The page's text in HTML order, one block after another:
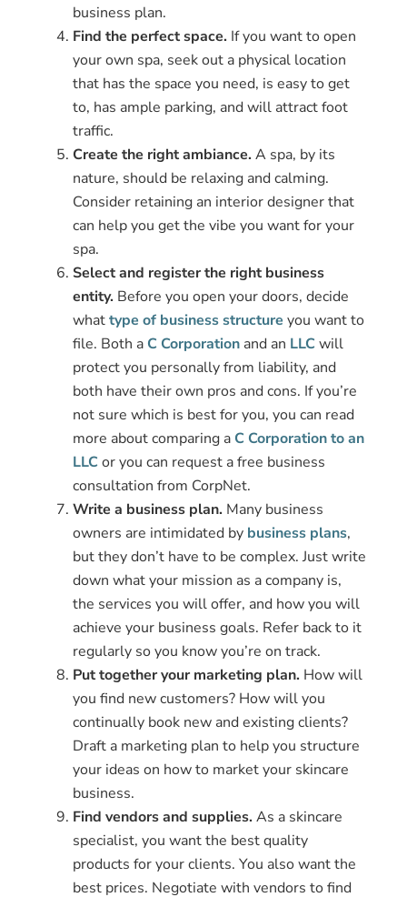
business plan.
Find the perfect space. If you want to open
your own spa, seek out a physical location
that has the space you need, is easy to get
to, has ample parking, and will attract foot
traffic.
Create the right ambiance. A spa, by its
nature, should be relaxing and calming.
Consider retaining an interior designer that
can help you get the vibe you want for your
spa.
Select and register the right business
entity. Before you open your doors, decide
whattype of business structure you want to
file. Both a C Corporationand an LLCwill
protect you personally from liability, and
both have their own pros and cons. If you’re
not sure which is best for you, you can read
more about comparing a C Corporation to an
LLCor you can request a free business
consultation from CorpNet.
Write a business plan. Many business
owners are intimidated by business plans,
but they don’t have to be complex. Just write
down what your mission as a company is,
the services you will offer, and how you will
achieve your business goals. Refer back to it
regularly so you know you’re on track.
Put together your marketing plan. How will
you find new customers? How will you
continually book new and existing clients?
Draft a marketing plan to help you structure
your ideas on how to market your skincare
business.
Find vendors and supplies. As a skincare
specialist, you want the best quality
products for your clients. You also want the
best prices. Negotiate with vendors to find